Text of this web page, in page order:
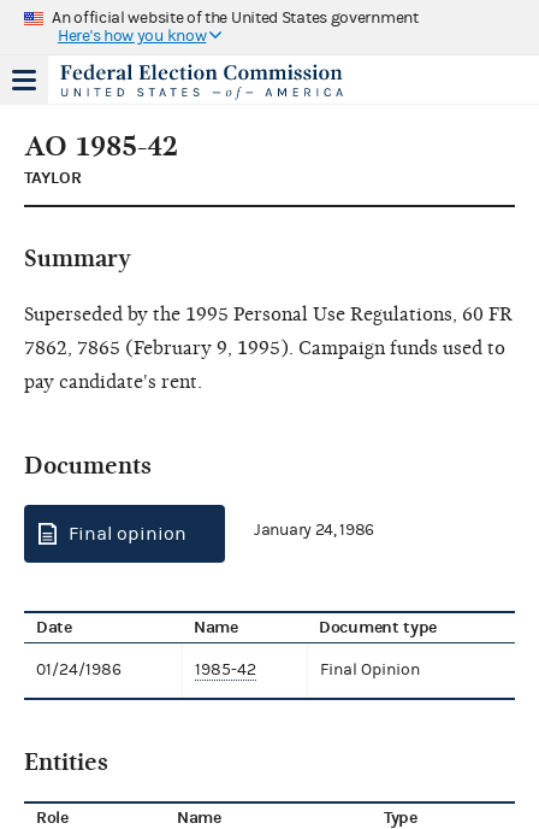
An official website of the United States government
Here's how you know
AO 1985-42
TAYLOR
Summary
Superseded by the 1995 Personal Use Regulations, 60 FR
7862, 7865 (February 9, 1995). Campaign funds used to
pay candidate's rent.
Documents
Final opinion January 24, 1986
Date Name Document type
01/24/1986 1985-42 Final Opinion
Entities
Role Name Type